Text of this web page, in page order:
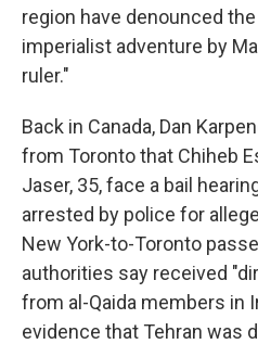
region have denounced
imperialist adventure by
ruler."
Back in Canada, Dan
from Toronto that Chiheb
Jaser, 35, face a bail
arrested by police for
New York-to-Toronto
authorities say received
from al-Qaida members in
evidence that Tehran was